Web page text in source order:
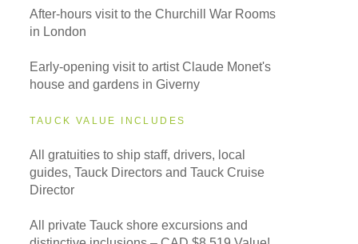
After-hours visit to the Churchill War Rooms
in London
Early-opening visit to artist Claude Monet's
house and gardens in Giverny
TAUCK VALUE INCLUDES
All gratuities to ship staff, drivers, local
guides, Tauck Directors and Tauck Cruise
Director
All private Tauck shore excursions and